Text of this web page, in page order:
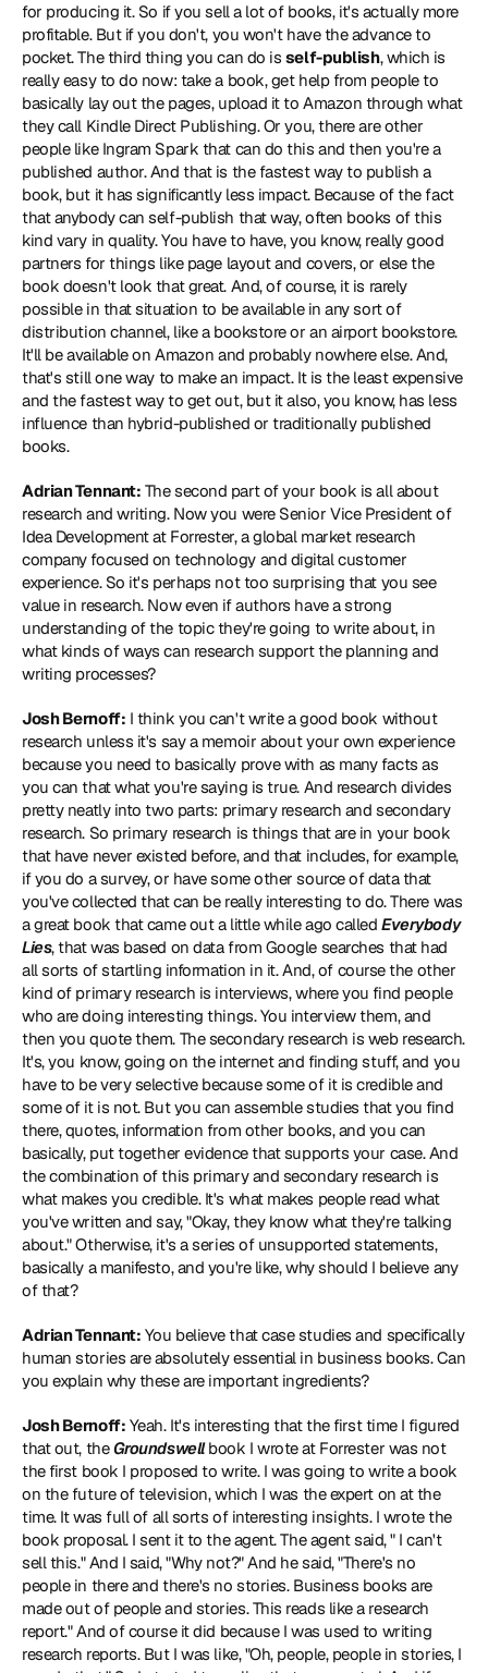
for producing it. So if you sell a lot of books, it's actually more
profitable. But if you don't, you won't have the advance to
pocket. The third thing you can do is self-publish, which is
really easy to do now: take a book, get help from people to
basically lay out the pages, upload it to Amazon through what
they call Kindle Direct Publishing. Or you, there are other
people like Ingram Spark that can do this and then you're a
published author. And that is the fastest way to publish a
book, but it has significantly less impact. Because of the fact
that anybody can self-publish that way, often books of this
kind vary in quality. You have to have, you know, really good
partners for things like page layout and covers, or else the
book doesn't look that great. And, of course, it is rarely
possible in that situation to be available in any sort of
distribution channel, like a bookstore or an airport bookstore.
It'll be available on Amazon and probably nowhere else. And,
that's still one way to make an impact. It is the least expensive
and the fastest way to get out, but it also, you know, has less
influence than hybrid-published or traditionally published
books.
Adrian Tennant: The second part of your book is all about
research and writing. Now you were Senior Vice President of
Idea Development at Forrester, a global market research
company focused on technology and digital customer
experience. So it's perhaps not too surprising that you see
value in research. Now even if authors have a strong
understanding of the topic they're going to write about, in
what kinds of ways can research support the planning and
writing processes?
Josh Bernoff: I think you can't write a good book without
research unless it's say a memoir about your own experience
because you need to basically prove with as many facts as
you can that what you're saying is true. And research divides
pretty neatly into two parts: primary research and secondary
research. So primary research is things that are in your book
that have never existed before, and that includes, for example,
if you do a survey, or have some other source of data that
you've collected that can be really interesting to do. There was
a great book that came out a little while ago called Everybody
Lies, that was based on data from Google searches that had
all sorts of startling information in it. And, of course the other
kind of primary research is interviews, where you find people
who are doing interesting things. You interview them, and
then you quote them. The secondary research is web research.
It's, you know, going on the internet and finding stuff, and you
have to be very selective because some of it is credible and
some of it is not. But you can assemble studies that you find
there, quotes, information from other books, and you can
basically, put together evidence that supports your case. And
the combination of this primary and secondary research is
what makes you credible. It's what makes people read what
you've written and say, "Okay, they know what they're talking
about." Otherwise, it's a series of unsupported statements,
basically a manifesto, and you're like, why should I believe any
of that?
Adrian Tennant: You believe that case studies and specifically
human stories are absolutely essential in business books. Can
you explain why these are important ingredients?
Josh Bernoff: Yeah. It's interesting that the first time I figured
that out, the Groundswell book I wrote at Forrester was not
the first book I proposed to write. I was going to write a book
on the future of television, which I was the expert on at the
time. It was full of all sorts of interesting insights. I wrote the
book proposal. I sent it to the agent. The agent said, " I can't
sell this." And I said, "Why not?" And he said, "There's no
people in there and there's no stories. Business books are
made out of people and stories. This reads like a research
report." And of course it did because I was used to writing
research reports. But I was like, "Oh, people, people in stories, I